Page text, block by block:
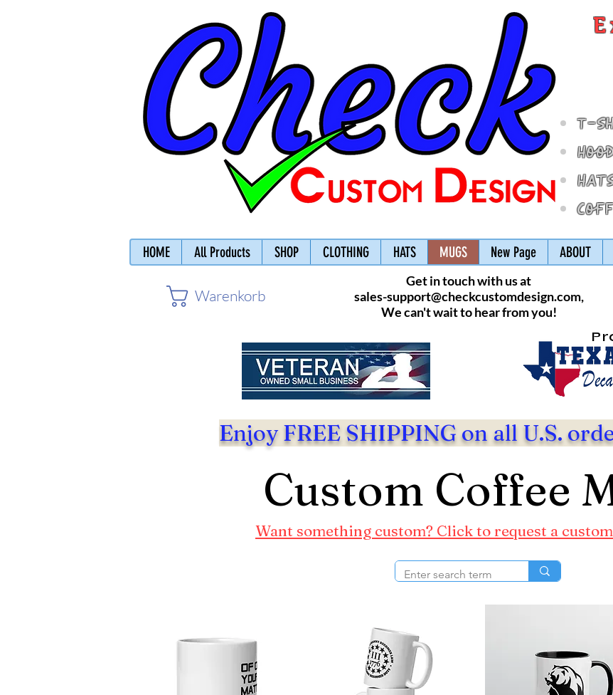
T-
HOME All Products SHOP CLOTHING HATS MUGS New Page ABOUT
Warenkorb
Get in touch with us at
sales-support@checkcustomdesign.com,
We can't wait to hear from you!
Enjoy FREE SHIPPING on all U.S.
Custom Coffee
Want something custom? Click to request a